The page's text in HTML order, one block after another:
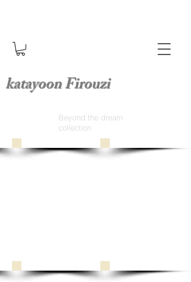
katayoon Firouzi
Beyond the dream
collection